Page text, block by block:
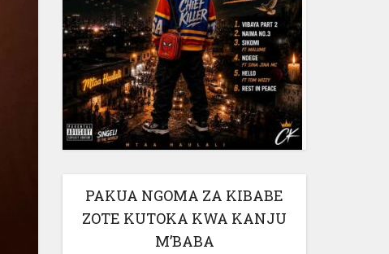
PAKUA NGOMA ZA KIBABE
ZOTE KUTOKA KWA KANJU
M’BABA